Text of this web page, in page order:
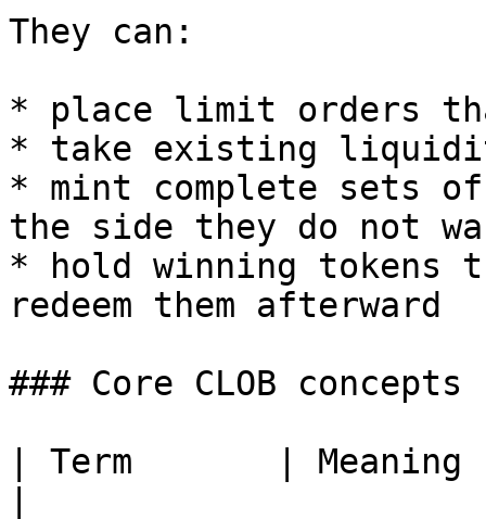
They can:
* place limit orders
* take existing
* mint complete sets
the side they do not
* hold winning tokens
redeem them afterward
### Core CLOB concepts
| Term       | Meaning